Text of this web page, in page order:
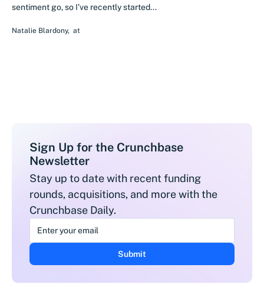
sentiment go, so I’ve recently started...
Natalie Blardony, at
Sign Up for the Crunchbase
Newsletter
Stay up to date with recent funding
rounds, acquisitions, and more with the
Crunchbase Daily.